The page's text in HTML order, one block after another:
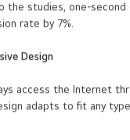
the studies, one-second
rate by 7%.
Design
access the Internet
adapts to fit any